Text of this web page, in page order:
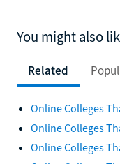
You might also
Related
Online Colleges
Online Colleges
Online Colleges